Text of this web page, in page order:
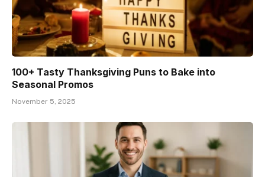
100+ Tasty Thanksgiving Puns to Bake into
Seasonal Promos
November 5, 2025